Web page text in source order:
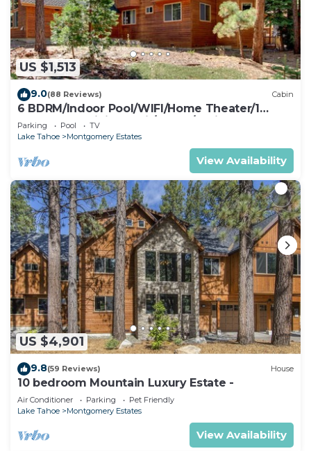
US $1,513
9.0(88 Reviews) Cabin
6 BDRM/Indoor Pool/WIFI/Home Theater/1
Block From Hiking Trail/Easter/April Spec
Parking Pool
TV
Lake Tahoe
Montgomery Estates
View Availability
US $4,901
9.8(59 Reviews) House
10 bedroom Mountain Luxury Estate -
Air Conditioner Parking
Pet Friendly
Lake Tahoe
Montgomery Estates
View Availability